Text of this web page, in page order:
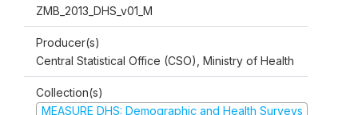
ZMB_2013_DHS_v01_M
Producer(s)
Central Statistical Office (CSO), Ministry of Health
Collection(s)
MEASURE DHS: Demographic and Health Surveys